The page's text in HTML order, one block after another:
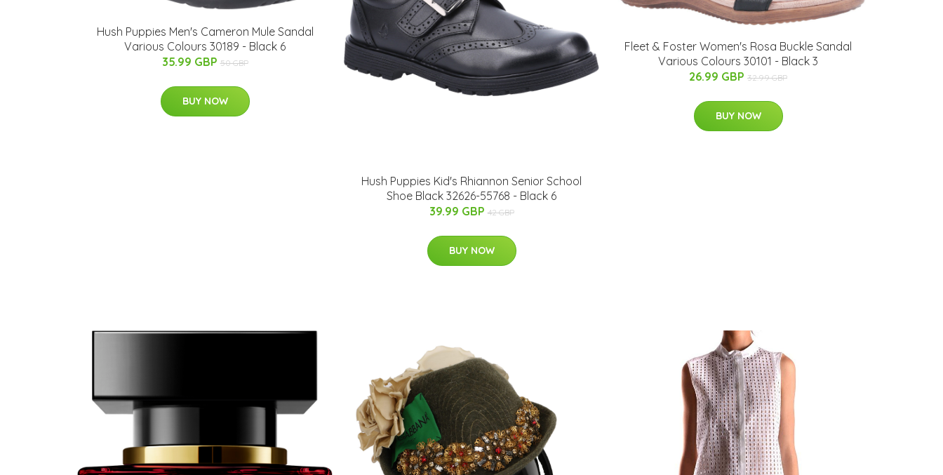
Hush Puppies Men's Cameron Mule Sandal
Various Colours 30189 - Black 6
35.99 GBP 50 GBP
BUY NOW
Hush Puppies Kid's Rhiannon Senior School
Shoe Black 32626-55768 - Black 6
39.99 GBP 42 GBP
BUY NOW
Fleet & Foster Women's Rosa Buckle Sandal
Various Colours 30101 - Black 3
26.99 GBP 32.99 GBP
BUY NOW